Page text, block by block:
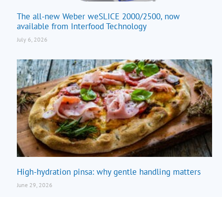
The all-new Weber weSLICE 2000/2500, now
available from Interfood Technology
July 6, 2026
High-hydration pinsa: why gentle handling matters
June 29, 2026